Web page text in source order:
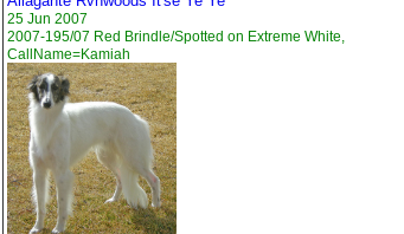
25 Jun 2007
2007-195/07 Red Brindle/Spotted on Extreme White,
CallName=Kamiah